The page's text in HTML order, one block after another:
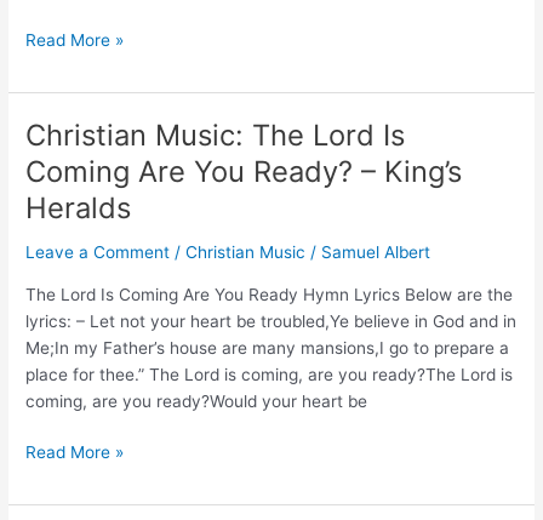
Glorious
of
Thee
Are
Spoken
Hymn
(John
Newton,
Read More »
Christian Music: The Lord Is
Coming Are You Ready? – King’s
Heralds
Leave a Comment /Christian Music / Samuel Albert
The Lord Is Coming Are You Ready Hymn Lyrics Below are the
lyrics: – Let not your heart be troubled,Ye believe in God and in
Me;In my Father’s house are many mansions,I go to prepare a
place for thee.” The Lord is coming, are you ready?The Lord is
coming, are you ready?Would your heart be
Christian
The
Read More »